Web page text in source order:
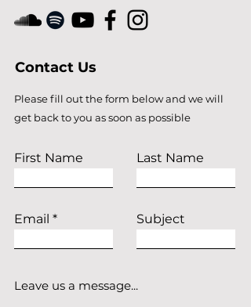
Contact Us
Please fill out the form below and we will
get back to you as soon as possible
First Name Last Name
Email Subject
Leave us a message...